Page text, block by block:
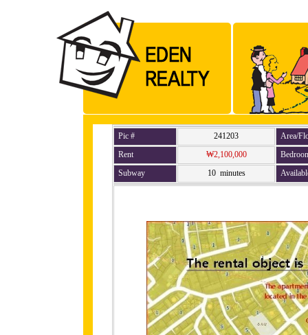
Pic # 241203
Area/
Rent
₩2,100,000
Subway
10 minutes